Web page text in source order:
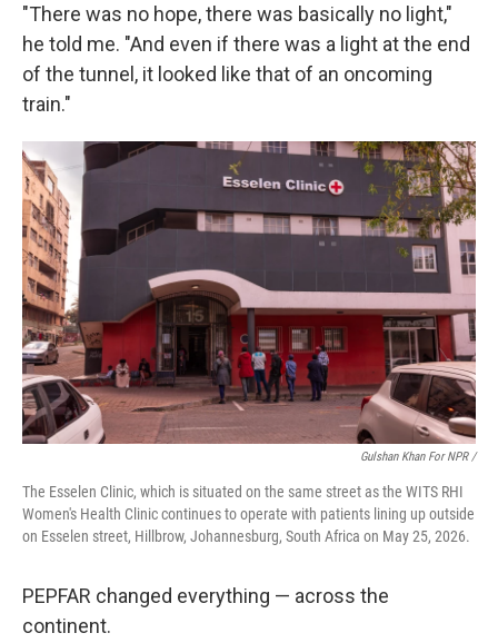
"There was no hope, there was basically no light,"
he told me. "And even if there was a light at the end
of the tunnel, it looked like that of an oncoming
train."
Gulshan Khan For NPR /
The Esselen Clinic, which is situated on the same street as the WITS RHI
Women's Health Clinic continues to operate with patients lining up outside
on Esselen street, Hillbrow, Johannesburg, South Africa on May 25, 2026.
PEPFAR changed everything — across the
continent.